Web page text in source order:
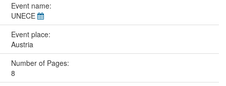
Event name:
UNECE
Event place:
Austria
Number of Pages:
8